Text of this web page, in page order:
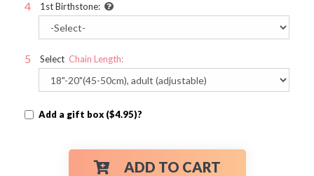
1st Birthstone:
Select Chain Length:
Add a gift box ($4.95)?
ADD TO CART